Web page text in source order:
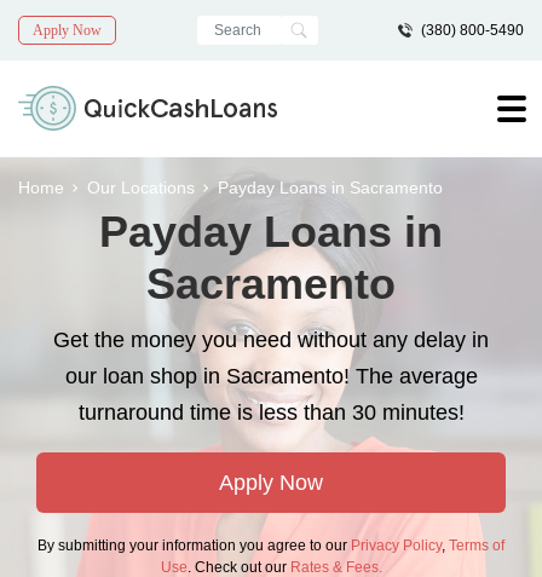
Apply Now (380) 800-5490
Home Our Locations Payday Loans in Sacramento
Payday Loans in
Sacramento
Get the money you need without any delay in
our loan shop in Sacramento! The average
turnaround time is less than 30 minutes!
Apply Now
By submitting your information you agree to our Privacy Policy, Terms of
Use. Check out our Rates & Fees.